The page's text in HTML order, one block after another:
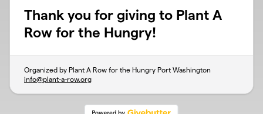
Thank you for giving to Plant A
Row for the Hungry!
Organized by Plant A Row for the Hungry Port Washington
info@plant-a-row.org